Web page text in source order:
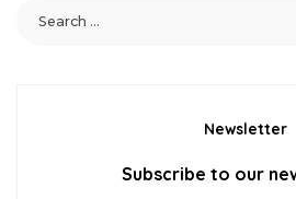
Newsletter
Subscribe to our